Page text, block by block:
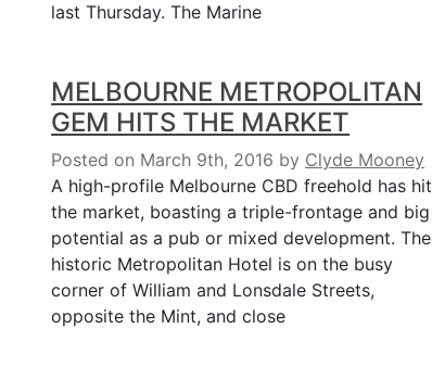
last Thursday. The Marine
MELBOURNE METROPOLITAN
GEM HITS THE MARKET
Posted on March 9th, 2016 by Clyde Mooney
A high-profile Melbourne CBD freehold has hit
the market, boasting a triple-frontage and big
potential as a pub or mixed development. The
historic Metropolitan Hotel is on the busy
corner of William and Lonsdale Streets,
opposite the Mint, and close